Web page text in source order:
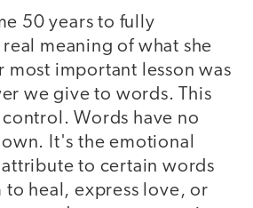
50 years to fully
meaning of what she
most important lesson was
we give to words. This
Words have no
It's the emotional
to certain words
heal, express love, or